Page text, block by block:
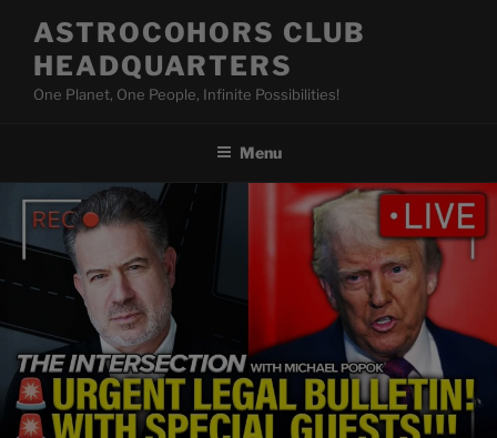
content
ASTROCOHORS CLUB
HEADQUARTERS
One Planet, One People, Infinite Possibilities!
Menu